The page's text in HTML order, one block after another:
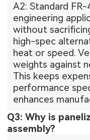
A2: Standard
engineering
without
high-spec
heat or speed.
weights against
This keeps
performance
enhances
Q3: Why is
assembly?